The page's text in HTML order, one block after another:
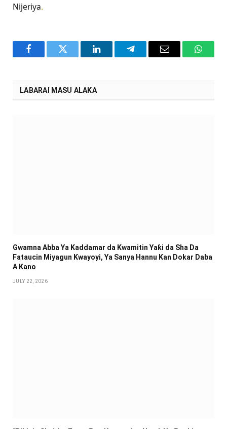
Nijeriya.
FacebookTwitter LinkedInTelegramEmail
LABARAI MASU ALAKA
Gwamna Abba Ya Kaddamar da Kwamitin Yaƙi da Sha Da
Fataucin Miyagun Ƙwayoyi, Ya Sanya Hannu Kan Dokar Daba
A Kano
JULY 22, 2026